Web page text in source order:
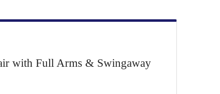
with Full Arms & Swingaway